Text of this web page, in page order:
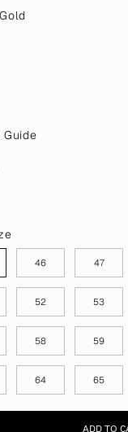
Guide
46 47
52 53
58 59
64 65
ADD TO